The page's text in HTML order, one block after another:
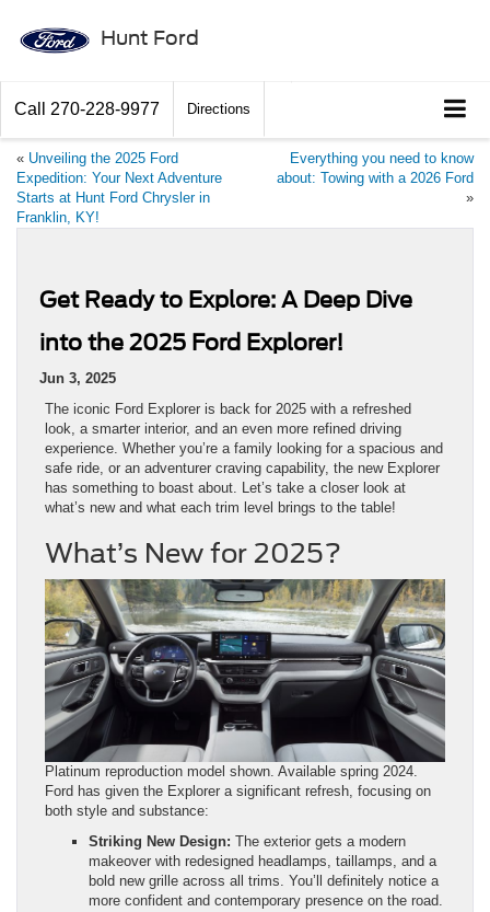
Hunt Ford
Call 270-228-9977 Directions
« Unveiling the 2025 Ford
Expedition: Your Next Adventure
Starts at Hunt Ford Chrysler in
Franklin, KY!
Everything you need to know
about: Towing with a 2026 Ford
»
Get Ready to Explore: A Deep Dive
into the 2025 Ford Explorer!
Jun 3, 2025
The iconic Ford Explorer is back for 2025 with a refreshed
look, a smarter interior, and an even more refined driving
experience. Whether you’re a family looking for a spacious and
safe ride, or an adventurer craving capability, the new Explorer
has something to boast about. Let’s take a closer look at
what’s new and what each trim level brings to the table!
What’s New for 2025?
Platinum reproduction model shown. Available spring 2024.
Ford has given the Explorer a significant refresh, focusing on
both style and substance:
Striking New Design: The exterior gets a modern
makeover with redesigned headlamps, taillamps, and a
bold new grille across all trims. You’ll definitely notice a
more confident and contemporary presence on the road.